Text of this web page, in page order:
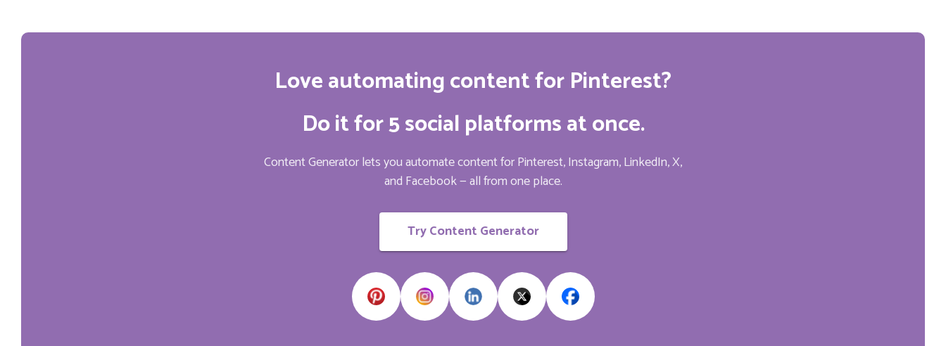
Love automating content for Pinterest?
Do it for 5 social platforms at once.
Content Generator lets you automate content for Pinterest, Instagram, LinkedIn, X,
and Facebook — all from one place.
Try Content Generator